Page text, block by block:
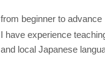
from beginner to advance
I have experience
and local Japanese